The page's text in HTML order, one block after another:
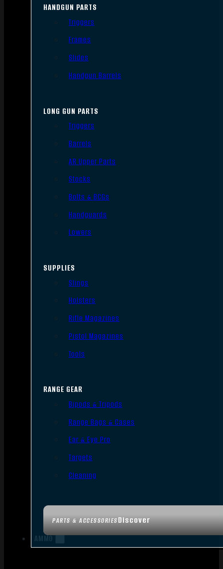
PARTS & ACCESSORIESDiscover
HANDGUN PARTS
Triggers
Frames
Slides
Handgun Barrels
LONG GUN PARTS
Triggers
Barrels
AR Upper Parts
Stocks
Bolts & BCGs
Handguards
Lowers
SUPPLIES
Slings
Holsters
Rifle Magazines
Pistol Magazines
Tools
RANGE GEAR
Bipods & Tripods
Range Bags & Cases
Ear & Eye Pro
Targets
Cleaning
AMMO